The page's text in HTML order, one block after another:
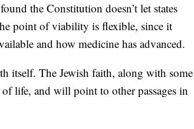
the Constitution doesn’t let states
point of viability is flexible, since it
and how medicine has advanced.
itself. The Jewish faith, along with some
life, and will point to other passages in